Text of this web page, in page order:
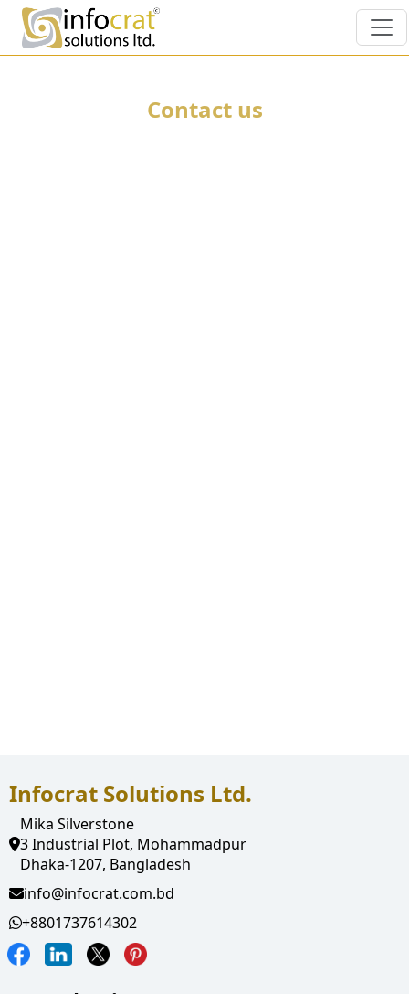
Contact us
Infocrat Solutions Ltd.
Mika Silverstone
3 Industrial Plot, Mohammadpur
Dhaka-1207, Bangladesh
info@infocrat.com.bd
+8801737614302